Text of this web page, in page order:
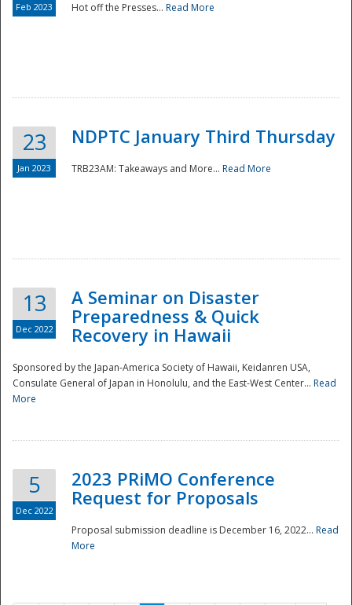
Preparedness
Feb 2023 Hot off the Presses... Read More
23
Jan 2023
NDPTC January Third Thursday
TRB23AM: Takeaways and More... Read More
13
Dec 2022
A Seminar on Disaster
Preparedness & Quick
Recovery in Hawaii
Sponsored by the Japan-America Society of Hawaii, Keidanren USA,
Consulate General of Japan in Honolulu, and the East-West Center... Read
More
5
Dec 2022
2023 PRiMO Conference
Request for Proposals
Proposal submission deadline is December 16, 2022... Read
More